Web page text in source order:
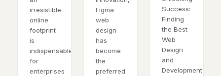
irresistible
online
footprint
is
indispensable
for
enterprises
Figma
web
design
has
become
the
preferred
Success:
Finding
the Best
Web
Design
and
Development